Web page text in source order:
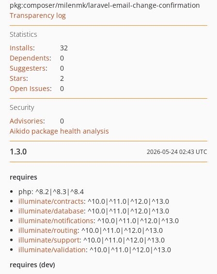
pkg:composer/milenmk/laravel-email-change-confirmation
Transparency log
Statistics
Installs:
32
Dependents:
0
Suggesters:
0
Stars:
2
Open Issues: 0
Security
Advisories:
0
Aikido package health analysis
1.3.0 2026-05-24 02:43 UTC
requires
php: ^8.2|^8.3|^8.4
illuminate/contracts: ^10.0|^11.0|^12.0|^13.0
illuminate/database: ^10.0|^11.0|^12.0|^13.0
illuminate/notifications: ^10.0|^11.0|^12.0|^13.0
illuminate/routing: ^10.0|^11.0|^12.0|^13.0
illuminate/support: ^10.0|^11.0|^12.0|^13.0
illuminate/validation: ^10.0|^11.0|^12.0|^13.0
requires (dev)